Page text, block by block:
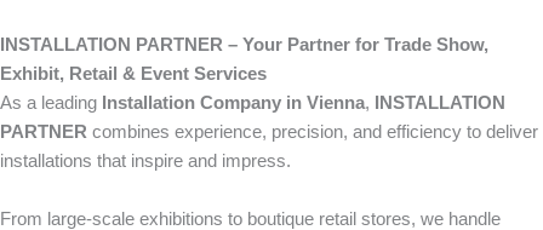
INSTALLATION PARTNER – Your Partner for Trade Show,
Exhibit, Retail & Event Services
As a leading Installation Company in Vienna, INSTALLATION
PARTNER combines experience, precision, and efficiency to deliver
installations that inspire and impress.
From large-scale exhibitions to boutique retail stores, we handle